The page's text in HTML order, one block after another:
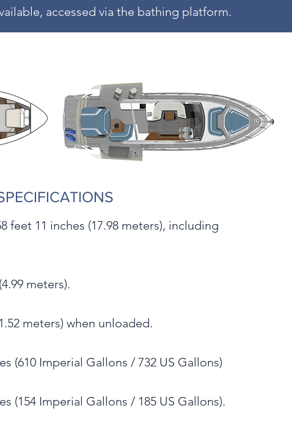
accessed via the bathing platform.
feet 11 inches (17.98 meters), including
meters).
meters) when unloaded.
(610 Imperial Gallons / 732 US Gallons)
(154 Imperial Gallons / 185 US Gallons).